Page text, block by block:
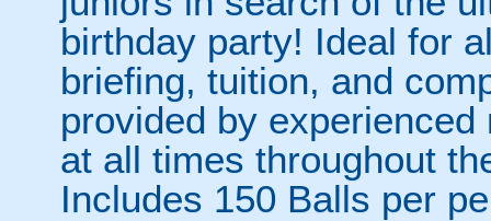
birthday party! Ideal for
briefing, tuition, and
provided by
at all times throughout
Includes 150 Balls per